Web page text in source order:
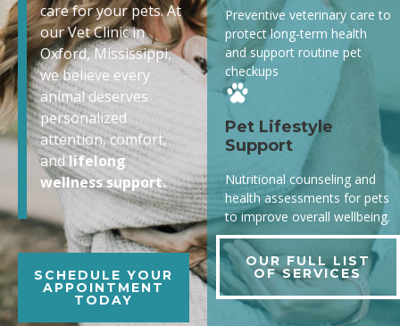
care for your pets. At
our Vet Clinic in
Oxford, Mississippi,
we believe every
animal deserves
personalized
attention, comfort,
andlifelong
wellness support.
SCHEDULE YOUR
APPOINTMENT
TODAY
Preventive veterinary care to
protect long-term health
and support routine pet
checkups
Pet Lifestyle
Support
Nutritional counseling and
health assessments for pets
to improve overall wellbeing.
OUR FULL LIST
OF SERVICES